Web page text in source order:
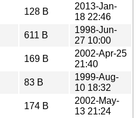
128 B
2013-Jan-
18 22:46
611 B
1998-Jun-
27 10:00
169 B
2002-Apr-25
21:40
83 B
1999-Aug-
10 18:32
174 B
2002-May-
13 21:24